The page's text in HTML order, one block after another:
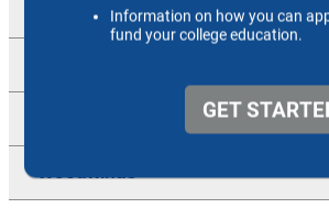
Percussion